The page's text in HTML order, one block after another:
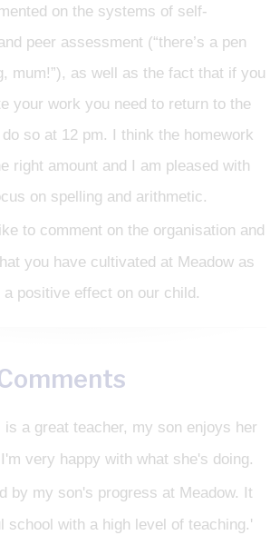
on the systems of self-
peer assessment (“there’s a pen
mum!”), as well as the fact that if you
your work you need to return to the
so at 12 pm. I think the homework
right amount and I am pleased with
on spelling and arithmetic.
to comment on the organisation and
you have cultivated at Meadow as
positive effect on our child.
is a great teacher, my son enjoys her
very happy with what she's doing.
by my son's progress at Meadow. It
school with a high level of teaching.'